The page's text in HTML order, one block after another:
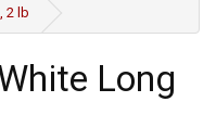
2 lb
Long